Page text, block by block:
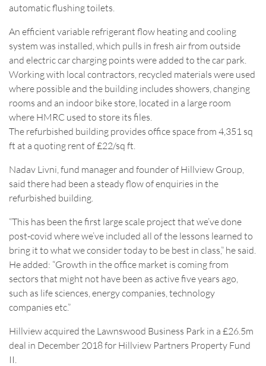
automatic flushing toilets.
An efficient variable refrigerant flow heating and cooling
system was installed, which pulls in fresh air from outside
and electric car charging points were added to the car park.
Working with local contractors, recycled materials were used
where possible and the building includes showers, changing
rooms and an indoor bike store, located in a large room
where HMRC used to store its files.
The refurbished building provides office space from 4,351 sq
ft at a quoting rent of £22/sq ft.
Nadav Livni, fund manager and founder of Hillview Group,
said there had been a steady flow of enquiries in the
refurbished building.
“This has been the first large scale project that we’ve done
post-covid where we’ve included all of the lessons learned to
bring it to what we consider today to be best in class,” he said.
He added: “Growth in the office market is coming from
sectors that might not have been as active five years ago,
such as life sciences, energy companies, technology
companies etc.”
Hillview acquired the Lawnswood Business Park in a £26.5m
deal in December 2018 for Hillview Partners Property Fund
II.